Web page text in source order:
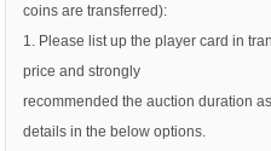
coins are transferred):
1. Please list up the player card in
price and strongly
recommended the auction duration
details in the below options.